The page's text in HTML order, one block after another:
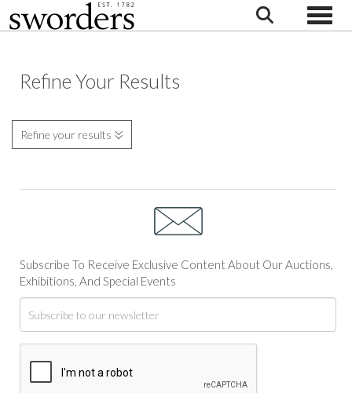
Refine Your Results
Refine your results
Subscribe To Receive Exclusive Content About Our Auctions,
Exhibitions, And Special Events